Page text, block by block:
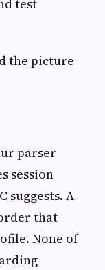
test
the picture
parser
session
suggests. A
that
None of